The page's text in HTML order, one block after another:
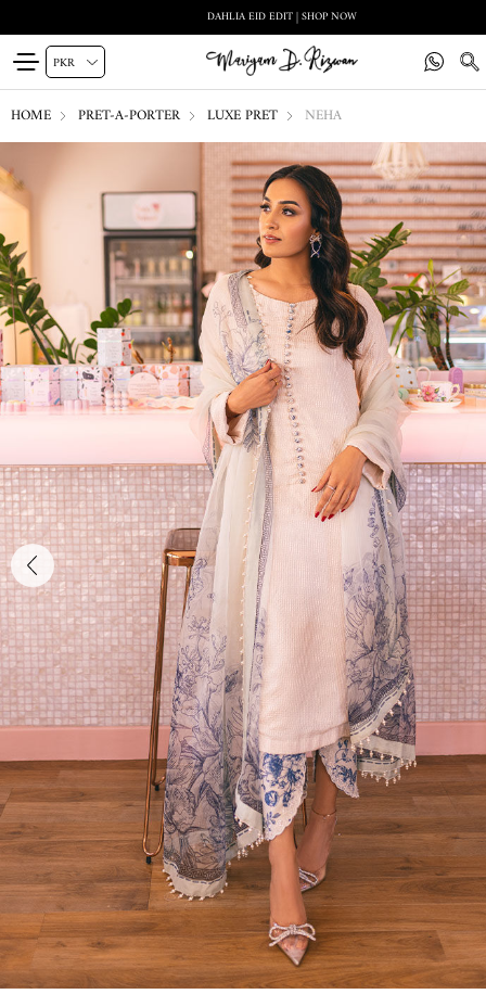
DAHLIA EID EDIT | SHOP NOW
HOME PRET-A-PORTER LUXE PRET NEHA